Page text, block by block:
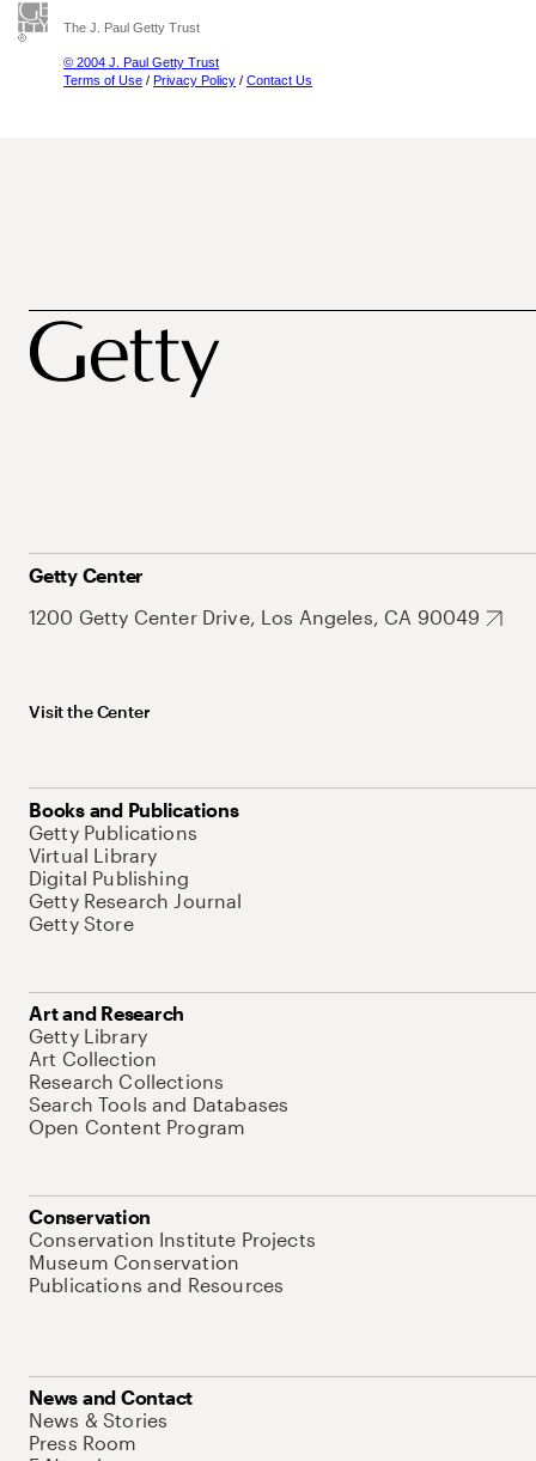
The J. Paul Getty Trust
© 2004 J. Paul Getty Trust
Terms of Use / Privacy Policy / Contact Us
Getty Center
1200 Getty Center Drive, Los Angeles, CA 90049
Visit the Center
Books and Publications
Getty Publications
Virtual Library
Digital Publishing
Getty Research Journal
Getty Store
Art and Research
Getty Library
Art Collection
Research Collections
Search Tools and Databases
Open Content Program
Conservation
Conservation Institute Projects
Museum Conservation
Publications and Resources
News and Contact
News & Stories
Press Room